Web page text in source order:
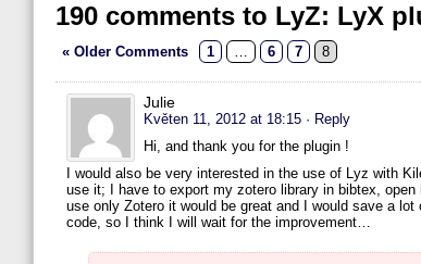
190 comments to LyZ: LyX
« Older Comments 1 6 7 8
Julie
Květen 11, 2012 at 18:15 · Reply
Hi, and thank you for the plugin !
I would also be very interested in the use of Lyz with
use it; I have to export my zotero library in bibtex,
use only Zotero it would be great and I would save a
code, so I think I will wait for the improvement…